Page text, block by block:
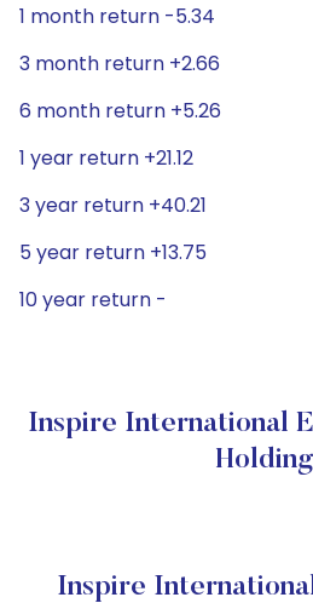
1 month return -5.34
3 month return +2.66
6 month return +5.26
1 year return +21.12
3 year return +40.21
5 year return +13.75
10 year return -
Inspire International
Inspire